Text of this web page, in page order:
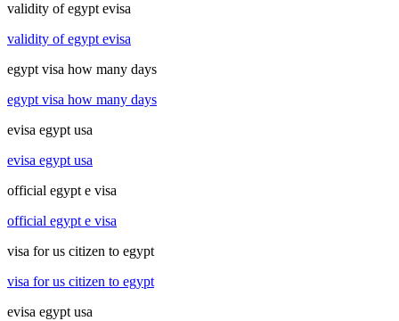
validity of egypt evisa
validity of egypt evisa
egypt visa how many days
egypt visa how many days
evisa egypt usa
evisa egypt usa
official egypt e visa
official egypt e visa
visa for us citizen to egypt
visa for us citizen to egypt
evisa egypt usa